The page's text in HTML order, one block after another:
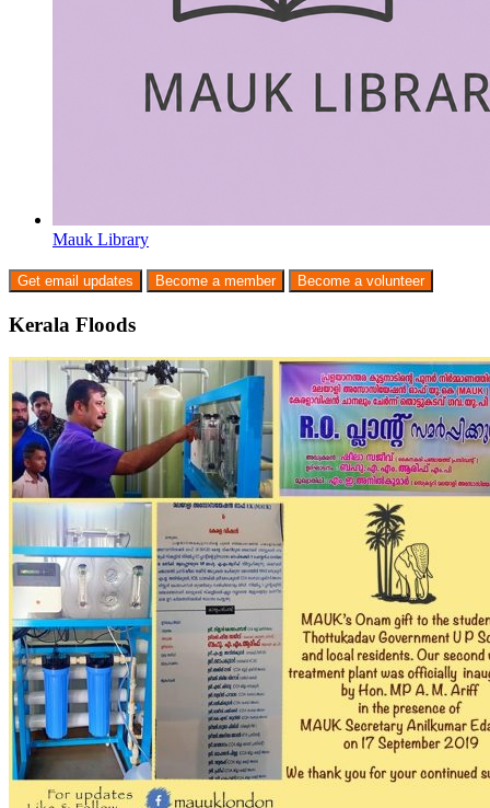
Mauk Library
Get email updates Become a member Become a volunteer
Kerala Floods